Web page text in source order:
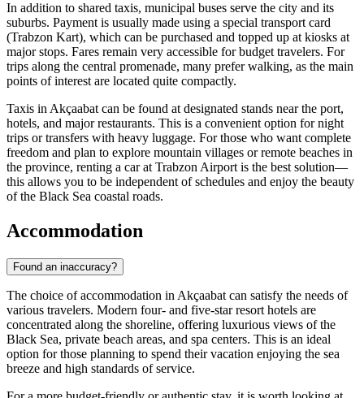
In addition to shared taxis, municipal buses serve the city and its
suburbs. Payment is usually made using a special transport card
(Trabzon Kart), which can be purchased and topped up at kiosks at
major stops. Fares remain very accessible for budget travelers. For
trips along the central promenade, many prefer walking, as the main
points of interest are located quite compactly.
Taxis in Akçaabat can be found at designated stands near the port,
hotels, and major restaurants. This is a convenient option for night
trips or transfers with heavy luggage. For those who want complete
freedom and plan to explore mountain villages or remote beaches in
the province, renting a car at Trabzon Airport is the best solution—
this allows you to be independent of schedules and enjoy the beauty
of the Black Sea coastal roads.
Accommodation
Found an inaccuracy?
The choice of accommodation in Akçaabat can satisfy the needs of
various travelers. Modern four- and five-star resort hotels are
concentrated along the shoreline, offering luxurious views of the
Black Sea, private beach areas, and spa centers. This is an ideal
option for those planning to spend their vacation enjoying the sea
breeze and high standards of service.